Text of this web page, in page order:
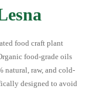
food craft plant
food-grade oils
natural, raw, and cold-
designed to avoid